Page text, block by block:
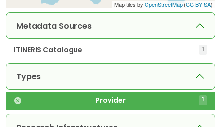
Map tiles by OpenStreetMap (CC BY SA)
Metadata Sources
ITINERIS Catalogue 1
Types
Provider 1